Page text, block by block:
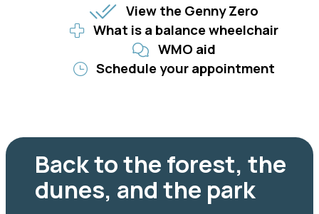
View the Genny Zero
What is a balance wheelchair
WMO aid
Schedule your appointment
Back to the forest, the
dunes, and the park